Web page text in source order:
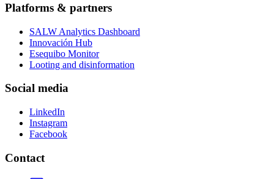
Platforms & partners
SALW Analytics Dashboard
Innovación Hub
Esequibo Monitor
Looting and disinformation
Social media
LinkedIn
Instagram
Facebook
Contact